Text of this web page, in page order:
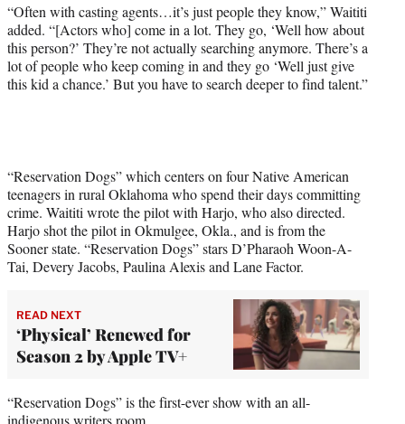
“Often with casting agents…it’s just people they know,” Waititi
added. “[Actors who] come in a lot. They go, ‘Well how about
this person?’ They’re not actually searching anymore. There’s a
lot of people who keep coming in and they go ‘Well just give
this kid a chance.’ But you have to search deeper to find talent.”
“Reservation Dogs” which centers on four Native American
teenagers in rural Oklahoma who spend their days committing
crime. Waititi wrote the pilot with Harjo, who also directed.
Harjo shot the pilot in Okmulgee, Okla., and is from the
Sooner state. “Reservation Dogs” stars D’Pharaoh Woon-A-
Tai, Devery Jacobs, Paulina Alexis and Lane Factor.
READ NEXT
‘Physical’ Renewed for
Season 2 by Apple TV+
“Reservation Dogs” is the first-ever show with an all-